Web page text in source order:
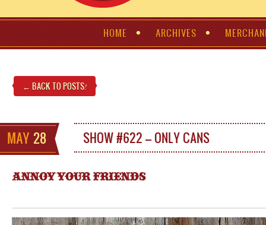
HOME ARCHIVES
← BACK TO POSTS!
MAY 28 SHOW #622 – ONLY CANS
ANNOY YOUR FRIENDS